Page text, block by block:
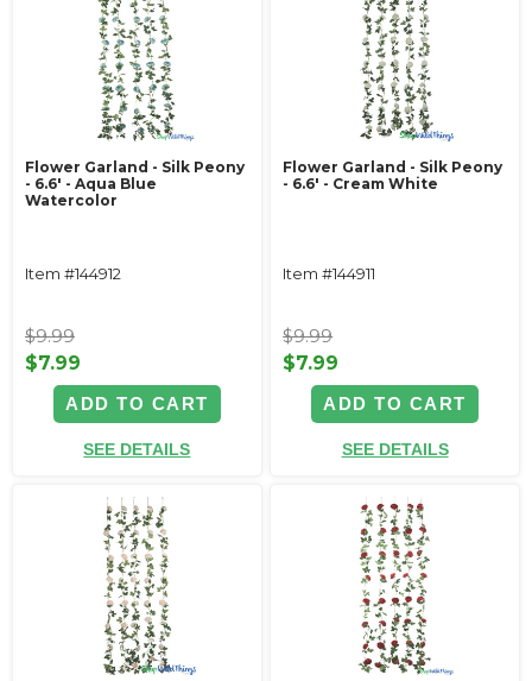
Flower Garland - Silk Peony
- 6.6' - Aqua Blue
Watercolor
Item #144912
$9.99
$7.99
ADD TO CART
SEE DETAILS
Flower Garland - Silk Peony
- 6.6' - Cream White
Item #144911
$9.99
$7.99
ADD TO CART
SEE DETAILS